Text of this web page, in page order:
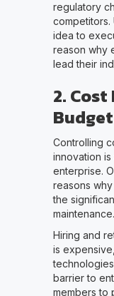
regulatory
competitors.
idea to
reason why
lead their
2.
Controlling
innovation
enterprise.
reasons
the
maintenance.
Hiring and
is
barrier to
members to